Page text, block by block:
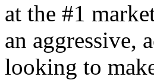
at the #1
an aggressive,
looking to